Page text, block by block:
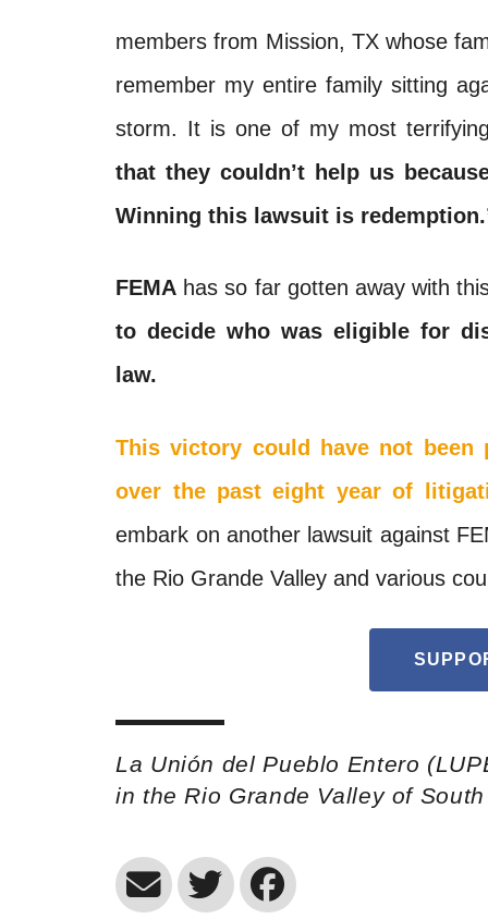
members from Mission, TX whose
remember my entire family sitting
storm. It is one of my most
that they couldn’t help us
Winning this lawsuit is
FEMA has so far gotten away with
to decide who was eligible for
law.
This victory could have not been
over the past eight year of
embark on another lawsuit against
the Rio Grande Valley and various
La Unión del Pueblo Entero
in the Rio Grande Valley of